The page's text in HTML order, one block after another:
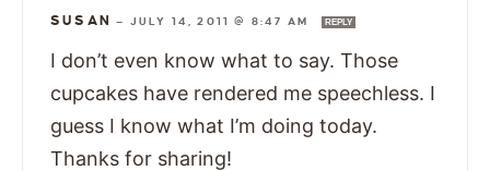
SUSAN — JULY 14, 2011 @ 8:47 AM REPLY
I don’t even know what to say. Those
cupcakes have rendered me speechless. I
guess I know what I’m doing today.
Thanks for sharing!